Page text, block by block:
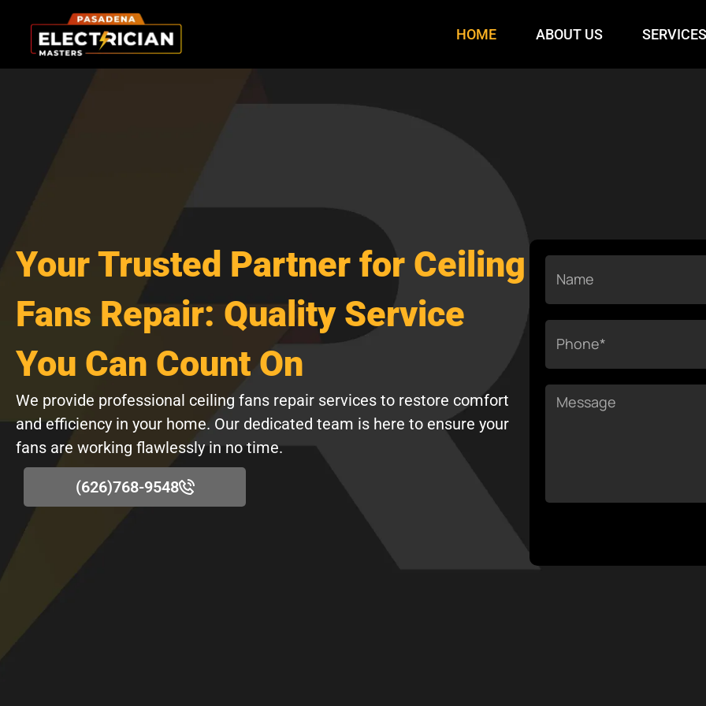
content
HOME ABOUT US SERVICES
Your Trusted Partner for Ceiling
Fans Repair: Quality Service
You Can Count On
We provide professional ceiling fans repair services to restore comfort
and efficiency in your home. Our dedicated team is here to ensure your
fans are working flawlessly in no time.
(626)768-9548
Message